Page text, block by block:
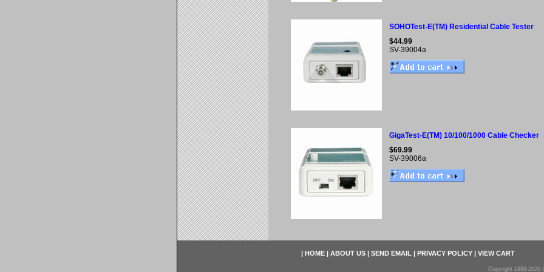
SOHOTest-E(TM) Residential Cable Tester
$44.99
SV-39004a
GigaTest-E(TM) 10/100/1000 Cable Checker
$69.99
SV-39006a
| HOME | ABOUT US | SEND EMAIL | PRIVACY POLICY | VIEW CART
Copyright 1998-2026